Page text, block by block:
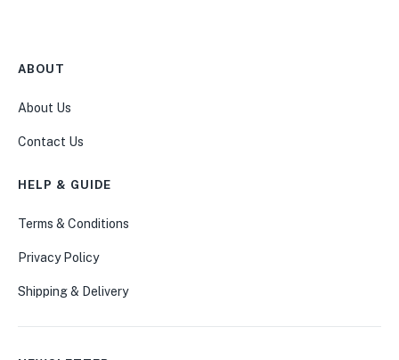
ABOUT
About Us
Contact Us
HELP & GUIDE
Terms & Conditions
Privacy Policy
Shipping & Delivery